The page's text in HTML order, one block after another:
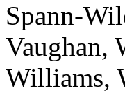
Spann-
Vaughan,
Williams,